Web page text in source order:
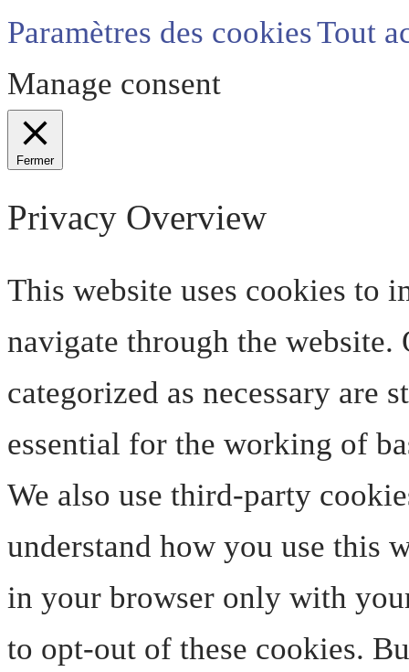
Paramètres des cookiesTout
Manage consent
Fermer
Privacy Overview
This website uses cookies to
navigate through the website.
categorized as necessary are
essential for the working of
We also use third-party
understand how you use this
in your browser only with
to opt-out of these cookies.